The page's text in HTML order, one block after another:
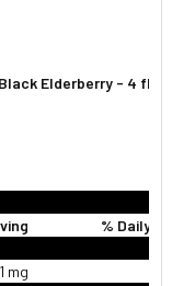
Elderberry - 4 fl.
% Daily
mg